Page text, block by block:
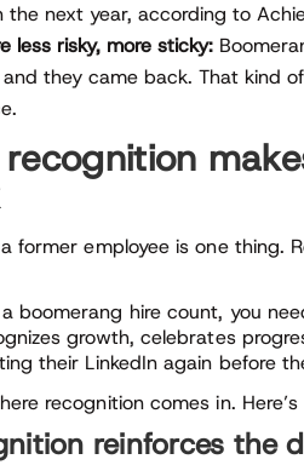
the next year, according to
less risky, more sticky:
they came back. That kind
recognition
former employee is one thing.
a boomerang hire count, you
growth, celebrates
their LinkedIn again before
recognition comes in. Here’s
reinforces the